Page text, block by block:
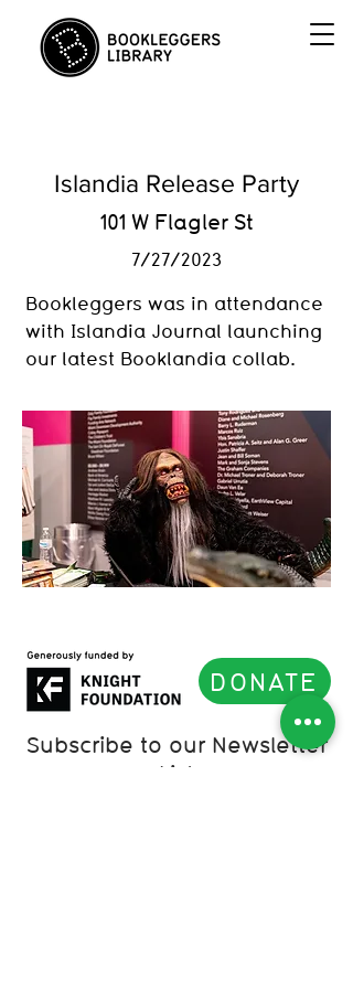
Islandia Release Party
101 W Flagler St
7/27/2023
Bookleggers was in attendance
with Islandia Journal launching
our latest Booklandia collab.
DONATE
Subscribe to our Newsletter
List